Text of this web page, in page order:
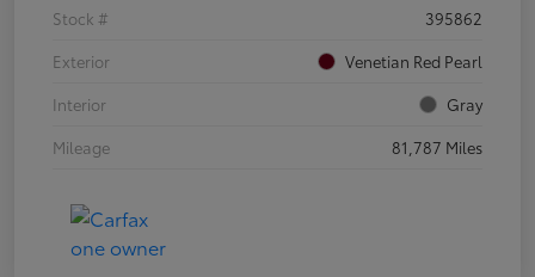
Stock #
395862
Exterior
Venetian Red Pearl
Interior
Gray
Mileage
81,787 Miles